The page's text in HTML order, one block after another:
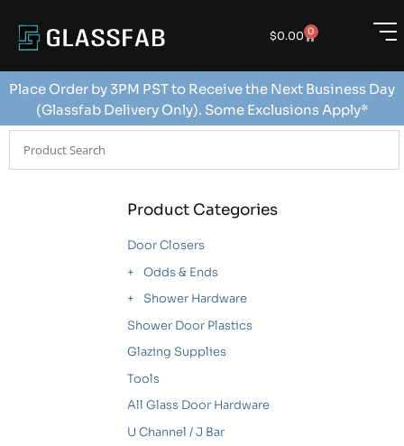
$0.00 0
Place Order by 3PM PST to Receive the Next Business Day
(Glassfab Delivery Only). Some Exclusions Apply*
Product Categories
Door Closers
Odds & Ends
Shower Hardware
Shower Door Plastics
Glazing Supplies
Tools
All Glass Door Hardware
U Channel / J Bar